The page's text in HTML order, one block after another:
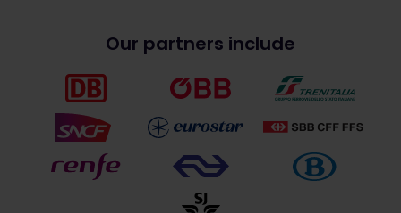
Our partners include